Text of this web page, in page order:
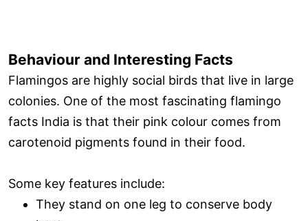
Behaviour and Interesting Facts
Flamingos are highly social birds that live in large
colonies. One of the most fascinating flamingo
facts India is that their pink colour comes from
carotenoid pigments found in their food.
Some key features include:
They stand on one leg to conserve body